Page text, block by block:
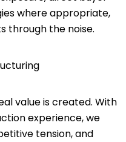
where appropriate,
through the noise.
value is created. With
experience, we
tension, and